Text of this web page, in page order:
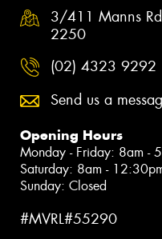
3/411 Manns
2250
(02) 4323 9292
Send us a
Opening Hours
Monday - Friday: 8am -
Saturday: 8am -
Sunday: Closed
#MVRL#55290